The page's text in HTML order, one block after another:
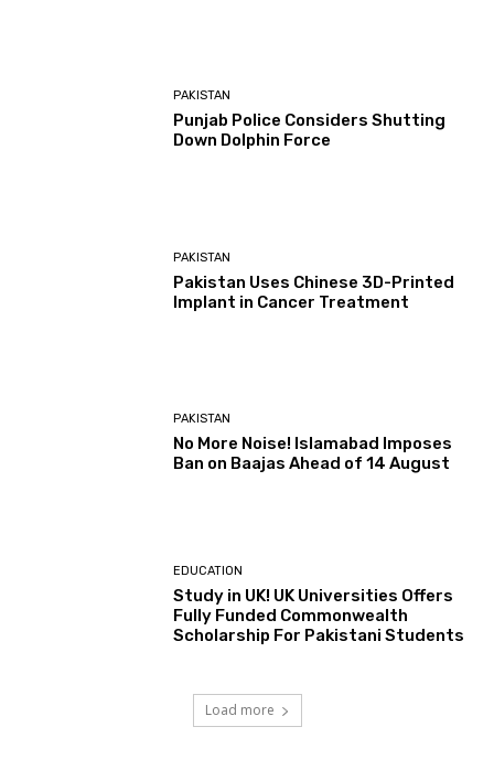
PAKISTAN
Punjab Police Considers Shutting
Down Dolphin Force
PAKISTAN
Pakistan Uses Chinese 3D-Printed
Implant in Cancer Treatment
PAKISTAN
No More Noise! Islamabad Imposes
Ban on Baajas Ahead of 14 August
EDUCATION
Study in UK! UK Universities Offers
Fully Funded Commonwealth
Scholarship For Pakistani Students
Load more